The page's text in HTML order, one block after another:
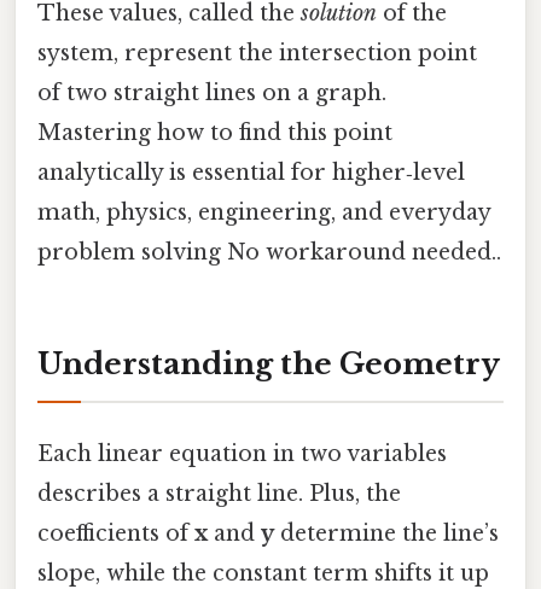
These values, called thesolution of the
system, represent the intersection point
of two straight lines on a graph.
Mastering how to find this point
analytically is essential for higher‑level
math, physics, engineering, and everyday
problem solving No workaround needed..
Understanding the Geometry
Each linear equation in two variables
describes a straight line. Plus, the
coefficients ofxand ydetermine the line’s
slope, while the constant term shifts it up